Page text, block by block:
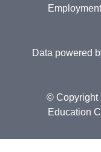
Data powered
© Copyright
Education